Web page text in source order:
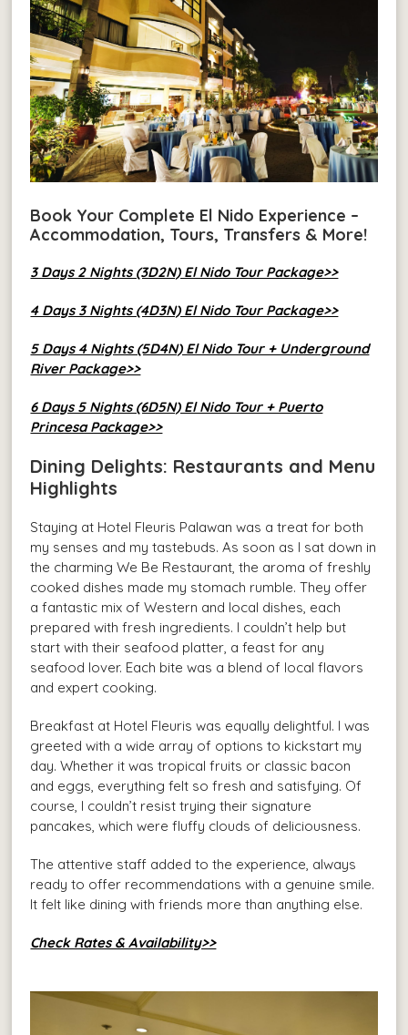
Book Your Complete El Nido Experience –
Accommodation, Tours, Transfers & More!
3 Days 2 Nights (3D2N) El Nido Tour Package>>
4 Days 3 Nights (4D3N) El Nido Tour Package>>
5 Days 4 Nights (5D4N) El Nido Tour + Underground
River Package>>
6 Days 5 Nights (6D5N) El Nido Tour + Puerto
Princesa Package>>
Dining Delights: Restaurants and Menu
Highlights
Staying at Hotel Fleuris Palawan was a treat for both
my senses and my tastebuds. As soon as I sat down in
the charming We Be Restaurant, the aroma of freshly
cooked dishes made my stomach rumble. They offer
a fantastic mix of Western and local dishes, each
prepared with fresh ingredients. I couldn’t help but
start with their seafood platter, a feast for any
seafood lover. Each bite was a blend of local flavors
and expert cooking.
Breakfast at Hotel Fleuris was equally delightful. I was
greeted with a wide array of options to kickstart my
day. Whether it was tropical fruits or classic bacon
and eggs, everything felt so fresh and satisfying. Of
course, I couldn’t resist trying their signature
pancakes, which were fluffy clouds of deliciousness.
The attentive staff added to the experience, always
ready to offer recommendations with a genuine smile.
It felt like dining with friends more than anything else.
Check Rates & Availability>>